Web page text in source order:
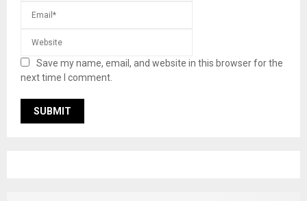
Save my name, email, and website in this browser for the
next time I comment.